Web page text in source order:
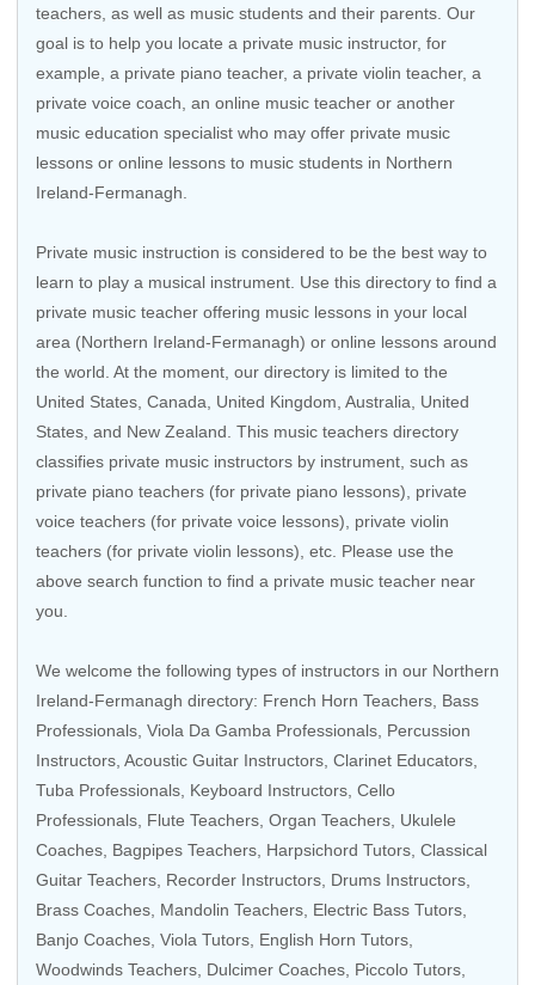
teachers, as well as music students and their parents. Our
goal is to help you locate a private music instructor, for
example, a private piano teacher, a private violin teacher, a
private voice coach, an online music teacher or another
music education specialist who may offer private music
lessons or online lessons to music students in Northern
Ireland-Fermanagh.
Private music instruction is considered to be the best way to
learn to play a musical instrument. Use this directory to find a
private music teacher offering music lessons in your local
area (Northern Ireland-Fermanagh) or online lessons around
the world. At the moment, our directory is limited to the
United States Canada United Kingdom Australia
United
States , and New Zealand . This music teachers directory
classifies private music instructors by instrument, such as
private piano teachers (for private piano lessons), private
voice teachers (for private voice lessons), private violin
teachers (for private violin lessons), etc. Please use the
above search function to find a private music teacher near
you.
We welcome the following types of instructors in our Northern
Ireland-Fermanagh directory: French Horn Teachers, Bass
Professionals, Viola Da Gamba Professionals, Percussion
Instructors, Acoustic Guitar Instructors , Clarinet Educators,
Tuba Professionals, Keyboard Instructors Cello
Professionals , Flute Teachers, Organ Teachers, Ukulele
Coaches , Bagpipes Teachers, Harpsichord Tutors, Classical
Guitar Teachers, Recorder Instructors, Drums Instructors,
Brass Coaches, Mandolin Teachers, Electric Bass Tutors,
Banjo Coaches, Viola Tutors, English Horn Tutors,
Woodwinds Teachers, Dulcimer Coaches, Piccolo Tutors,